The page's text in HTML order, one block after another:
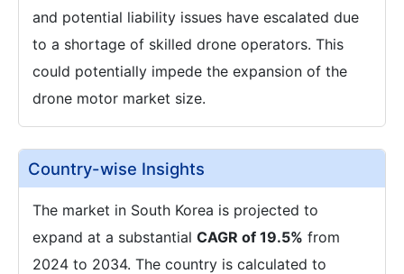
and potential liability issues have escalated due
to a shortage of skilled drone operators. This
could potentially impede the expansion of the
drone motor market size.
Country-wise Insights
The market in South Korea is projected to
expand at a substantial CAGR of 19.5% from
2024 to 2034. The country is calculated to